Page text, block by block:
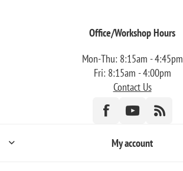
Office/Workshop Hours
Mon-Thu: 8:15am - 4:45pm
Fri: 8:15am - 4:00pm
Contact Us
My account